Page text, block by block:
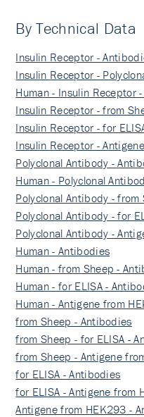
By Technical Data
Insulin Receptor -
Insulin Receptor -
Human - Insulin Receptor
Insulin Receptor - from
Insulin Receptor - for
Insulin Receptor -
Polyclonal Antibody -
Human - Polyclonal
Polyclonal Antibody -
Polyclonal Antibody - for
Polyclonal Antibody -
Human - Antibodies
Human - from Sheep -
Human - for ELISA -
Human - Antigene from
from Sheep - Antibodies
from Sheep - for ELISA -
from Sheep - Antigene
for ELISA - Antibodies
for ELISA - Antigene from
Antigene from HEK293 -